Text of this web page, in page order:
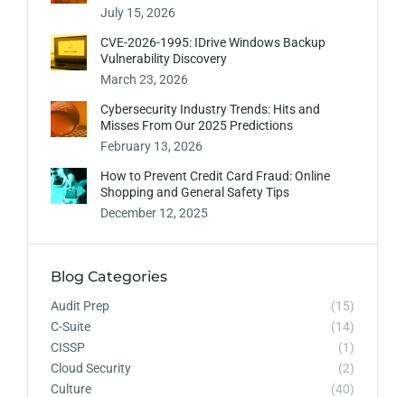
July 15, 2026
CVE-2026-1995: IDrive Windows Backup
Vulnerability Discovery
March 23, 2026
Cybersecurity Industry Trends: Hits and
Misses From Our 2025 Predictions
February 13, 2026
How to Prevent Credit Card Fraud: Online
Shopping and General Safety Tips
December 12, 2025
Blog Categories
Audit Prep
(15)
C-Suite
(14)
CISSP
(1)
Cloud Security
(2)
Culture
(40)